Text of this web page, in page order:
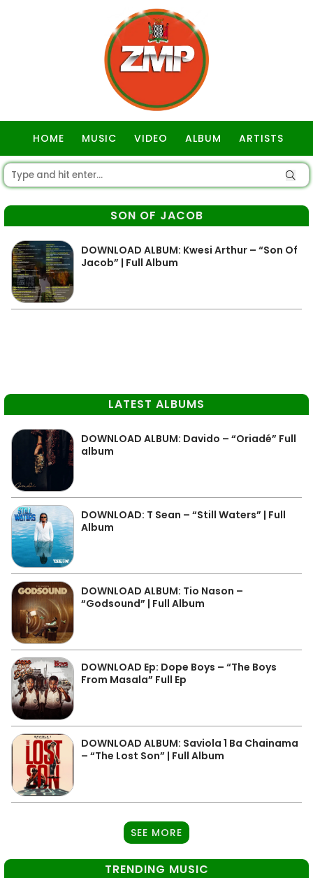
HOME MUSIC VIDEO ALBUM ARTISTS
SON OF JACOB
DOWNLOAD ALBUM: Kwesi Arthur – “Son Of
Jacob” | Full Album
LATEST ALBUMS
DOWNLOAD ALBUM: Davido – “Oriadé” Full
album
DOWNLOAD: T Sean – “Still Waters” | Full
Album
DOWNLOAD ALBUM: Tio Nason –
“Godsound” | Full Album
DOWNLOAD Ep: Dope Boys – “The Boys
From Masala” Full Ep
DOWNLOAD ALBUM: Saviola 1 Ba Chainama
– “The Lost Son” | Full Album
SEE MORE
TRENDING MUSIC